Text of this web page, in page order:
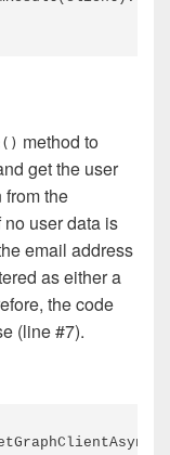
method to
get the user
the
user data is
email address
as either a
the code
(line #7).